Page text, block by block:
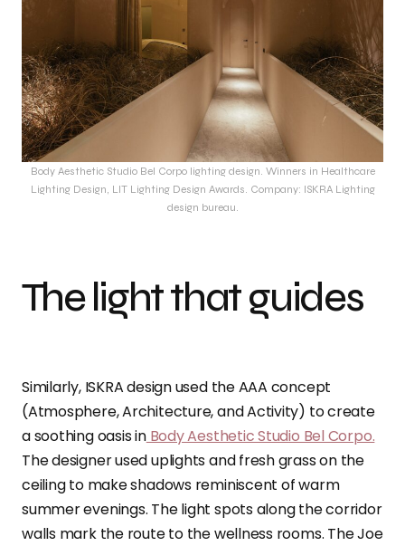
Body Aesthetic Studio Bel Corpo lighting design. Winners in Healthcare
Lighting Design, LIT Lighting Design Awards. Company: ISKRA Lighting
design bureau.
The light that guides
Similarly, ISKRA design used the AAA concept
(Atmosphere, Architecture, and Activity) to create
a soothing oasis inBody Aesthetic Studio Bel Corpo.
The designer used uplights and fresh grass on the
ceiling to make shadows reminiscent of warm
summer evenings. The light spots along the corridor
walls mark the route to the wellness rooms. The Joe